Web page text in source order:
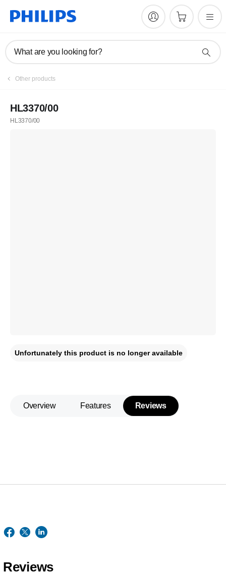
What are you looking for?
Other products
HL3370/00
HL3370/00
Unfortunately this product is no longer available
Overview Features Reviews
Reviews